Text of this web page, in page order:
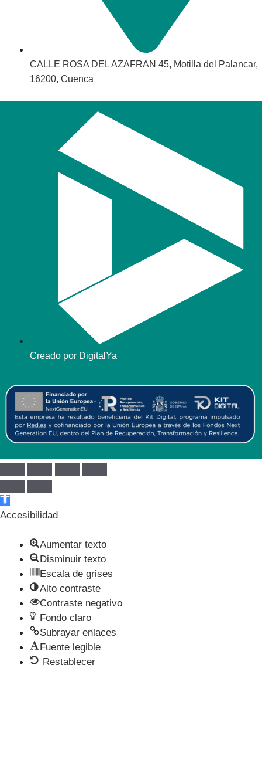
CALLE ROSA DEL AZAFRAN 45, Motilla del Palancar,
16200, Cuenca
Creado por DigitalYa
Abrir barra de herramientas
Accesibilidad
Aumentar texto
Disminuir texto
Escala de grises
Alto contraste
Contraste negativo
Fondo claro
Subrayar enlaces
Fuente legible
Restablecer